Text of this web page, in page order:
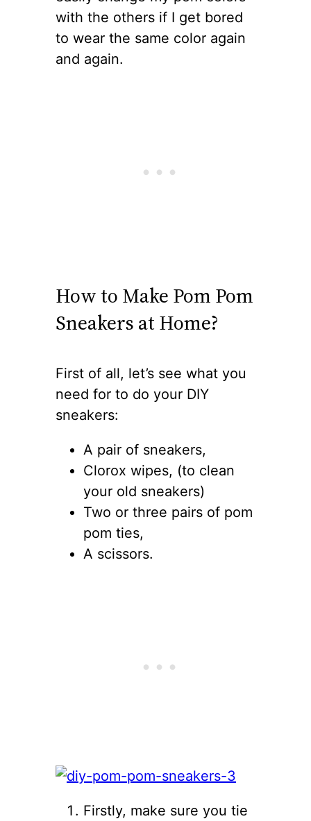
with the others if I get bored
to wear the same color again
and again.
How to Make Pom Pom
Sneakers at Home?
First of all, let’s see what you
need for to do your DIY
sneakers:
A pair of sneakers,
Clorox wipes, (to clean
your old sneakers)
Two or three pairs of pom
pom ties,
A scissors.
Firstly, make sure you tie